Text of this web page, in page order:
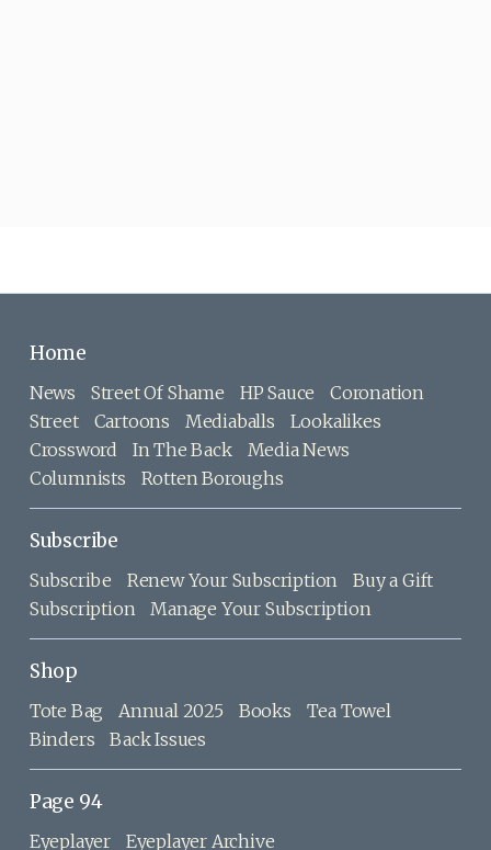
Home
News Street Of Shame HP Sauce
Coronation
Street
Cartoons Mediaballs
Lookalikes
Crossword
In The Back
Media News
Columnists
Rotten Boroughs
Subscribe
Subscribe Renew Your Subscription
Buy a Gift
Subscription
Manage Your Subscription
Shop
Tote Bag Annual 2025 Books
Tea Towel
Binders
Back Issues
Page 94
Eyeplayer Eyeplayer Archive